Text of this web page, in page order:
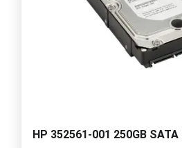
HP 352561-001 250GB SATA